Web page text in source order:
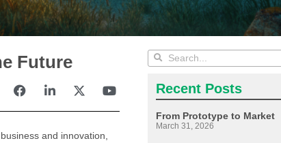
Future
and innovation,
Recent Posts
From Prototype to Market
March 31, 2026